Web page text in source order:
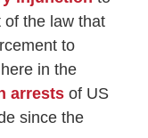
of the law that
to
in the
arrests of US
since the